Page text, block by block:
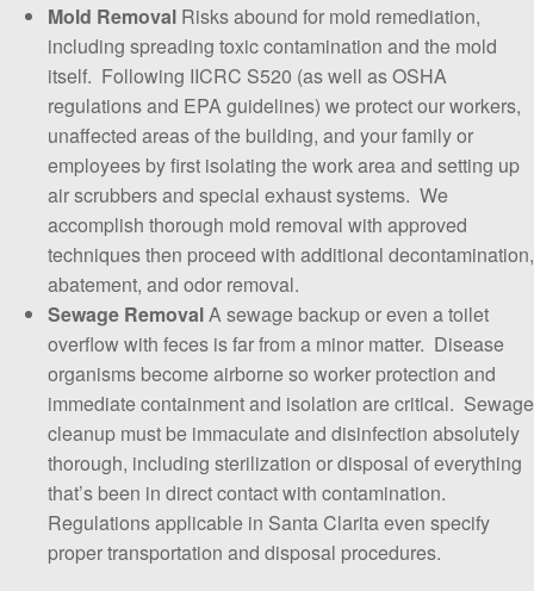
Mold Removal Risks abound for mold remediation,
including spreading toxic contamination and the mold
itself. Following IICRC S520 (as well as OSHA
regulations and EPA guidelines) we protect our workers,
unaffected areas of the building, and your family or
employees by first isolating the work area and setting up
air scrubbers and special exhaust systems. We
accomplish thorough mold removal with approved
techniques then proceed with additional decontamination,
abatement, and odor removal.
Sewage RemovalA sewage backup or even a toilet
overflow with feces is far from a minor matter. Disease
organisms become airborne so worker protection and
immediate containment and isolation are critical. Sewage
cleanup must be immaculate and disinfection absolutely
thorough, including sterilization or disposal of everything
that’s been in direct contact with contamination.
Regulations applicable in Santa Clarita even specify
proper transportation and disposal procedures.